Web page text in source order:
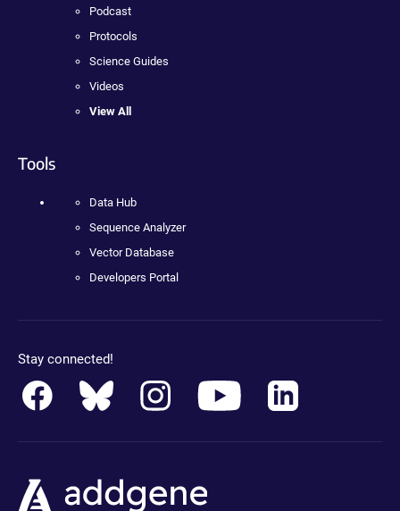
Podcast
Protocols
Science Guides
Videos
View All
Tools
Data Hub
Sequence Analyzer
Vector Database
Developers Portal
Stay connected!